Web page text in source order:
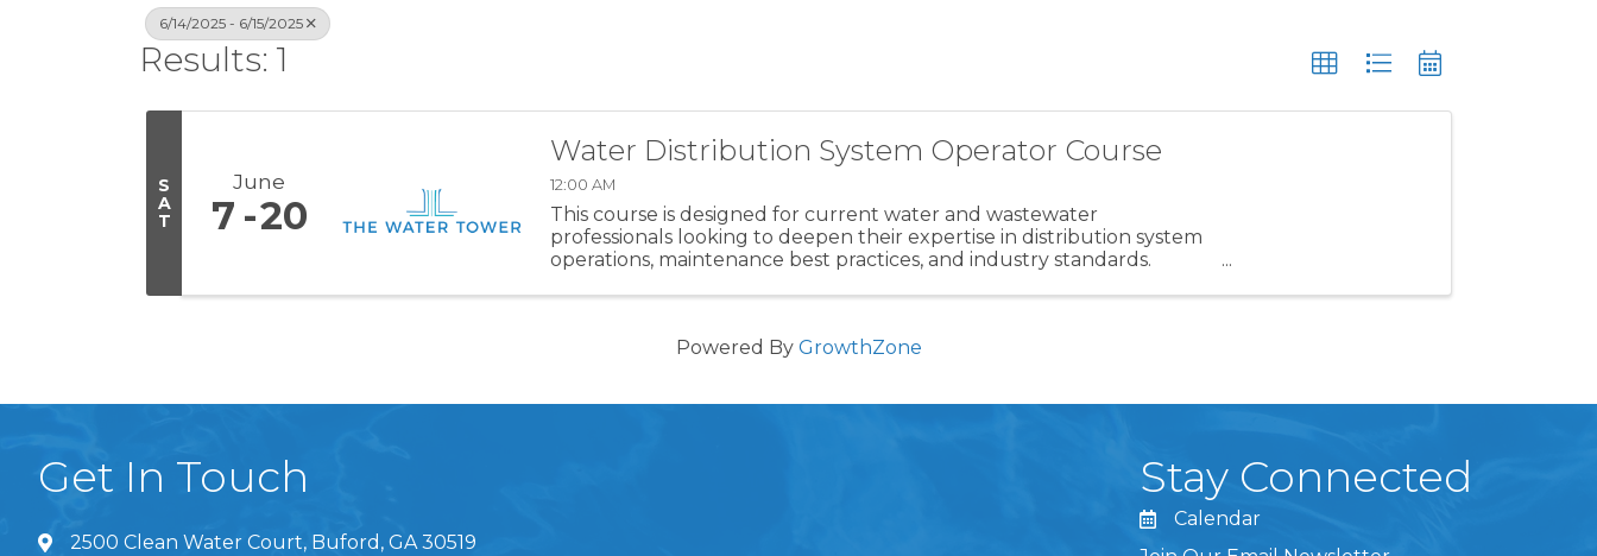
6/14/2025 - 6/15/2025
Results: 1
S
A
T
June
7 20
Water Distribution System Operator Course
12:00 AM
This course is designed for current water and wastewater
professionals looking to deepen their expertise in distribution system
operations, maintenance best practices, and industry standards.
Powered By GrowthZone
Get In Touch
2500 Clean Water Court, Buford, GA 30519
Stay Connected
Calendar